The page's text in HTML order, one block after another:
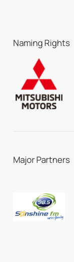
Naming Rights
Major Partners